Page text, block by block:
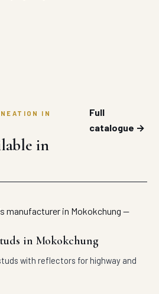
IN
in
Full
catalogue →
in Mokokchung
with reflectors for highway and